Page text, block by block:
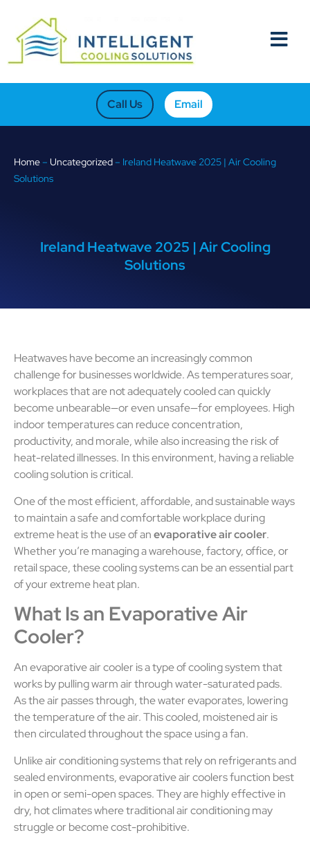
Call Us Email
Home– Uncategorized– Ireland Heatwave 2025 | Air Cooling
Solutions
Ireland Heatwave 2025 | Air Cooling
Solutions
Heatwaves have become an increasingly common
challenge for businesses worldwide. As temperatures soar,
workplaces that are not adequately cooled can quickly
become unbearable—or even unsafe—for employees. High
indoor temperatures can reduce concentration,
productivity, and morale, while also increasing the risk of
heat-related illnesses. In this environment, having a reliable
cooling solution is critical.
One of the most efficient, affordable, and sustainable ways
to maintain a safe and comfortable workplace during
extreme heat is the use of anevaporative air cooler.
Whether you’re managing a warehouse, factory, office, or
retail space, these cooling systems can be an essential part
of your extreme heat plan.
What Is an Evaporative Air
Cooler?
An evaporative air cooler is a type of cooling system that
works by pulling warm air through water-saturated pads.
As the air passes through, the water evaporates, lowering
the temperature of the air. This cooled, moistened air is
then circulated throughout the space using a fan.
Unlike air conditioning systems that rely on refrigerants and
sealed environments, evaporative air coolers function best
in open or semi-open spaces. They are highly effective in
dry, hot climates where traditional air conditioning may
struggle or become cost-prohibitive.